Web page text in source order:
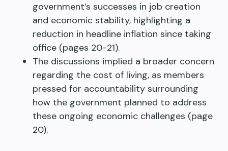
government’s successes in job creation
and economic stability, highlighting a
reduction in headline inflation since taking
office (pages 20-21).
The discussions implied a broader concern
regarding the cost of living, as members
pressed for accountability surrounding
how the government planned to address
these ongoing economic challenges (page
20).